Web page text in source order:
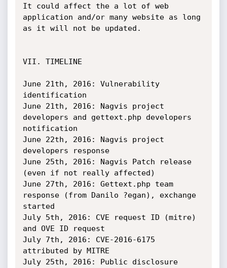
It could affect the a lot of web
application and/or many website as long
as it will not be updated.
VII. TIMELINE
June 21th, 2016: Vulnerability
identification
June 21th, 2016: Nagvis project
developers and gettext.php developers
notification
June 22th, 2016: Nagvis project
developers response
June 25th, 2016: Nagvis Patch release
(even if not really affected)
June 27th, 2016: Gettext.php team
response (from Danilo ?egan), exchange
started
July 5th, 2016: CVE request ID (mitre)
and OVE ID request
July 7th, 2016: CVE-2016-6175
attributed by MITRE
July 25th, 2016: Public disclosure